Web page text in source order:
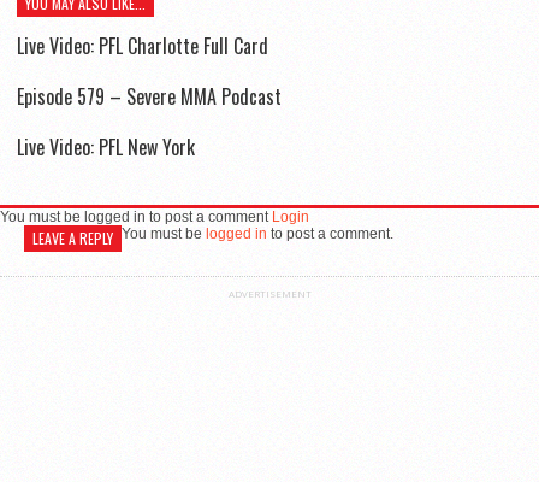
Live Video: PFL Charlotte Full Card
Episode 579 – Severe MMA Podcast
Live Video: PFL New York
You must be logged in to post a comment Login
LEAVE A REPLY You must be logged in to post a comment.
ADVERTISEMENT